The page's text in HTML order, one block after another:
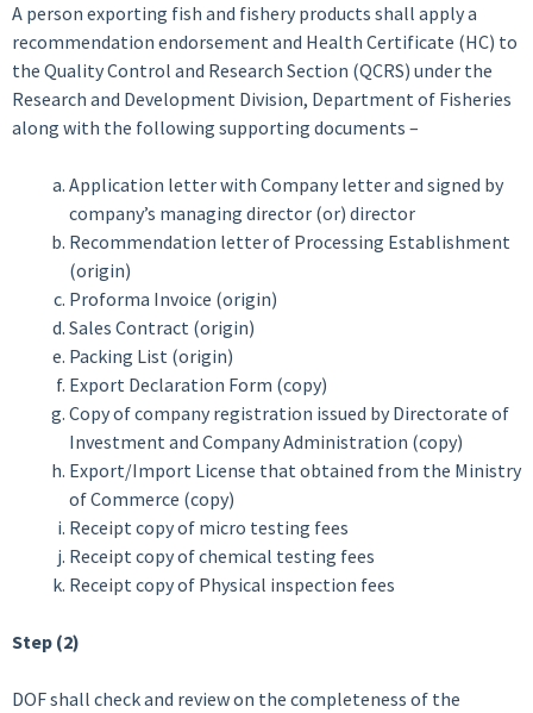
A person exporting fish and fishery products shall apply a
recommendation endorsement and Health Certificate (HC) to
the Quality Control and Research Section (QCRS) under the
Research and Development Division, Department of Fisheries
along with the following supporting documents –
Application letter with Company letter and signed by
company’s managing director (or) director
Recommendation letter of Processing Establishment
(origin)
Proforma Invoice (origin)
Sales Contract (origin)
Packing List (origin)
Export Declaration Form (copy)
Copy of company registration issued by Directorate of
Investment and Company Administration (copy)
Export/Import License that obtained from the Ministry
of Commerce (copy)
Receipt copy of micro testing fees
Receipt copy of chemical testing fees
Receipt copy of Physical inspection fees
Step (2)
DOF shall check and review on the completeness of the